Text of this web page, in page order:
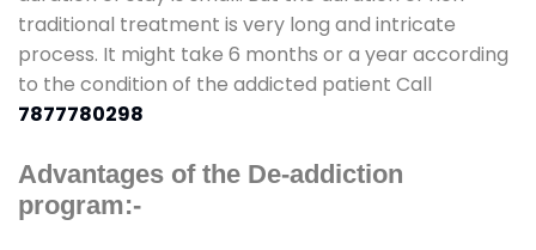
traditional treatment is very long and intricate
process. It might take 6 months or a year according
to the condition of the addicted patient Call
7877780298
Advantages of the De-addiction
program:-